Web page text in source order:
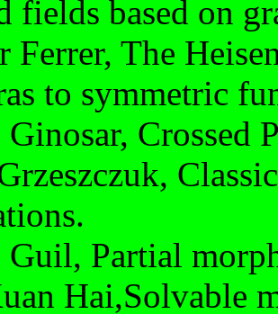
fields based on
Ferrer, The
to symmetric
Crossed
Guil, Partial
Hai,Solvable